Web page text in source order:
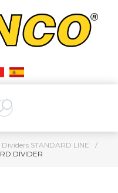
Dividers STANDARD LINE
/
DIVIDER